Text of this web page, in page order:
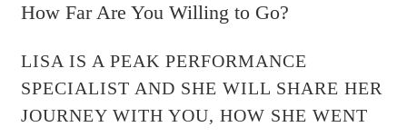
How Far Are You Willing to Go?
LISA IS A PEAK PERFORMANCE
SPECIALIST AND SHE WILL SHARE HER
JOURNEY WITH YOU, HOW SHE WENT